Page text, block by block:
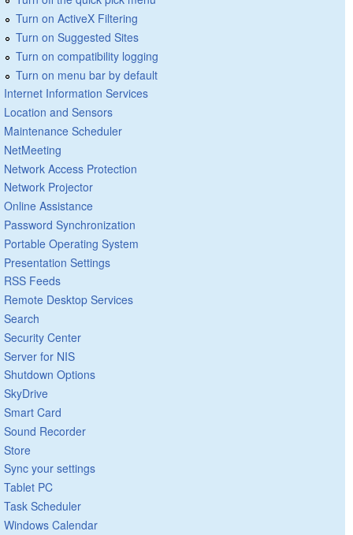
Turn on ActiveX Filtering
Turn on Suggested Sites
Turn on compatibility logging
Turn on menu bar by default
Internet Information Services
Location and Sensors
Maintenance Scheduler
NetMeeting
Network Access Protection
Network Projector
Online Assistance
Password Synchronization
Portable Operating System
Presentation Settings
RSS Feeds
Remote Desktop Services
Search
Security Center
Server for NIS
Shutdown Options
SkyDrive
Smart Card
Sound Recorder
Store
Sync your settings
Tablet PC
Task Scheduler
Windows Calendar